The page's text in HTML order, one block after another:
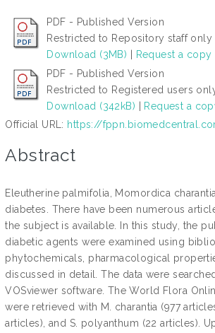
PDF - Published Version
Restricted to Repository staff only
Download (3MB)
Request a copy
PDF - Published Version
Restricted to Registered users
Download (342kB)
Request a
Official URL: https://
Abstract
Eleutherine palmifolia, Momordica
diabetes. There have been numerous
the subject is available. In this study, the
diabetic agents were examined using
phytochemicals, pharmacological
discussed in detail. The data were
VOSviewer software. The World Flora
were retrieved with M. charantia (977
articles), and S. polyanthum (22 articles).